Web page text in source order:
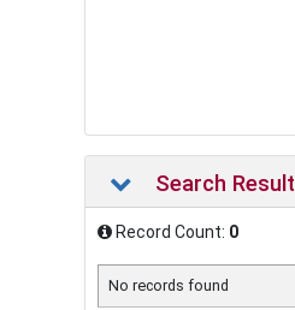
Search Result
Record Count: 0
No records found